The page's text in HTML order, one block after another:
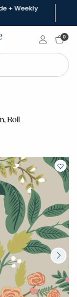
+ Weekly
Sign In0
Roll